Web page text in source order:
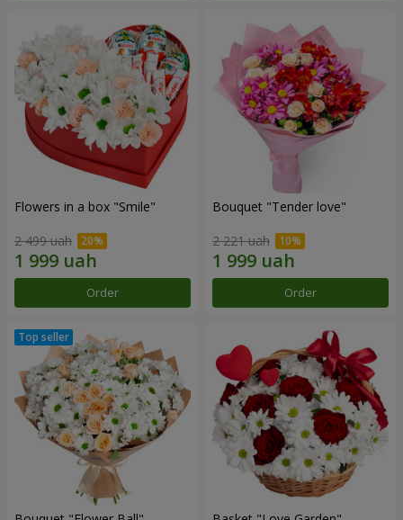
Flowers in a box "Smile"
2 499 uah
Order
Bouquet "Tender love"
2 221 uah
Order